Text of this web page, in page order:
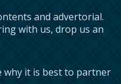
and advertorial.
with us, drop us an
why it is best to partner